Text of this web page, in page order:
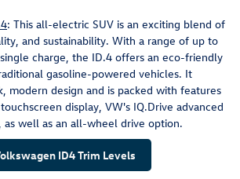
: This all-electric SUV is an exciting blend of
and sustainability. With a range of up to
charge, the ID.4 offers an eco-friendly
gasoline-powered vehicles. It
modern design and is packed with features
display, VW's IQ.Drive advanced
as well as an all-wheel drive option.
ID4 Trim Levels